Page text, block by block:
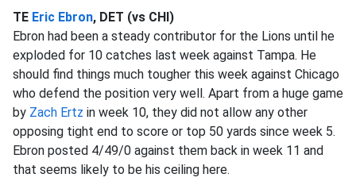
TE Eric Ebron, DET (vs CHI)
Ebron had been a steady contributor for the Lions until he
exploded for 10 catches last week against Tampa. He
should find things much tougher this week against Chicago
who defend the position very well. Apart from a huge game
by Zach Ertz in week 10, they did not allow any other
opposing tight end to score or top 50 yards since week 5.
Ebron posted 4/49/0 against them back in week 11 and
that seems likely to be his ceiling here.